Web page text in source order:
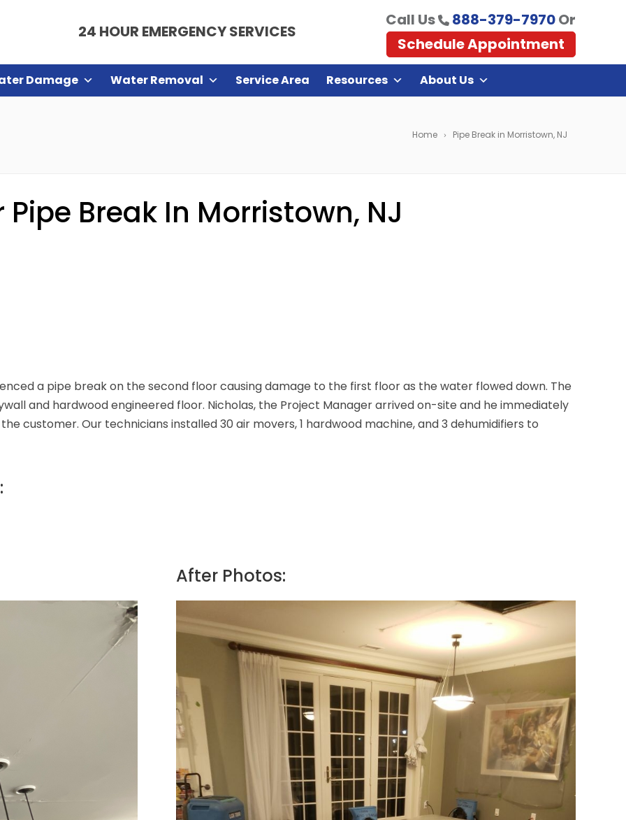
24 HOUR EMERGENCY SERVICES
Call Us 888-379-7970Or
Schedule Appointment
Damage Water Removal Service Area Resources About Us
Home Pipe Break in Morristown, NJ
Break In Morristown, NJ
a pipe break on the second floor causing damage to the first floor as the water flowed down. The
and hardwood engineered floor. Nicholas, the Project Manager arrived on-site and he immediately
customer. Our technicians installed 30 air movers, 1 hardwood machine, and 3 dehumidifiers to
After Photos: